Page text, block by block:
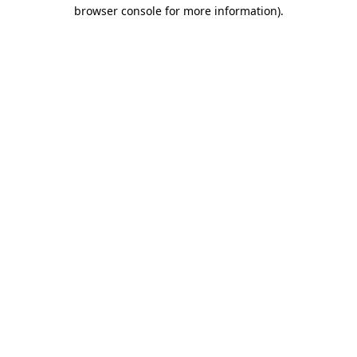
browser console for more information).